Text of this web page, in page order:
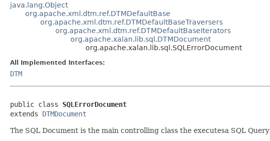
java.lang.Object
org.apache.xml.dtm.ref.DTMDefaultBase
org.apache.xml.dtm.ref.DTMDefaultBaseTraversers
org.apache.xml.dtm.ref.DTMDefaultBaseIterators
org.apache.xalan.lib.sql.DTMDocument
org.apache.xalan.lib.sql.SQLErrorDocument
All Implemented Interfaces:
DTM
public class SQLErrorDocument
extends DTMDocument
The SQL Document is the main controlling class the executesa SQL Query